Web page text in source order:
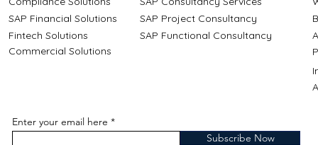
SAP Financial Solutions
Fintech Solutions
SAP Project Consultancy
SAP Functional Consultancy
Commercial Solutions
Enter your email here
Subscribe Now